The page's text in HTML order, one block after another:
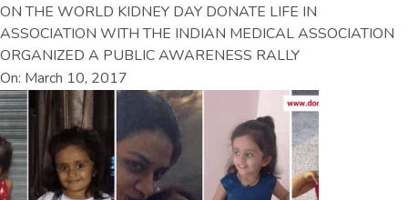
ON THE WORLD KIDNEY DAY DONATE LIFE IN
ASSOCIATION WITH THE INDIAN MEDICAL ASSOCIATION
ORGANIZED A PUBLIC AWARENESS RALLY
On: March 10, 2017